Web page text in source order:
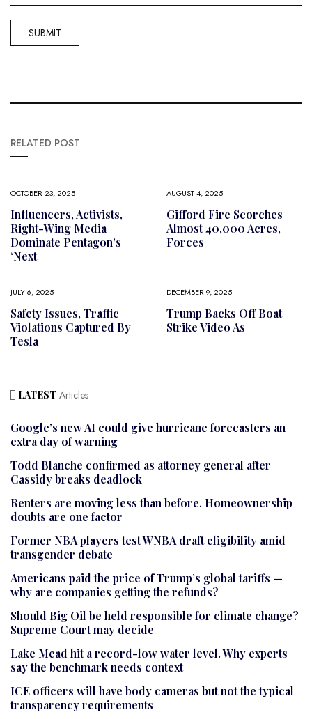
RELATED POST
OCTOBER 23, 2025
Influencers, Activists,
Right-Wing Media
Dominate Pentagon’s
‘next
AUGUST 4, 2025
Gifford Fire Scorches
Almost 40,000 Acres,
Forces
JULY 6, 2025
Safety Issues, Traffic
Violations Captured By
Tesla
DECEMBER 9, 2025
Trump Backs Off Boat
Strike Video As
LATEST Articles
Google’s new AI could give hurricane forecasters an
extra day of warning
Todd Blanche confirmed as attorney general after
Cassidy breaks deadlock
Renters are moving less than before. Homeownership
doubts are one factor
Former NBA players test WNBA draft eligibility amid
transgender debate
Americans paid the price of Trump’s global tariffs —
why are companies getting the refunds?
Should Big Oil be held responsible for climate change?
Supreme Court may decide
Lake Mead hit a record-low water level. Why experts
say the benchmark needs context
ICE officers will have body cameras but not the typical
transparency requirements